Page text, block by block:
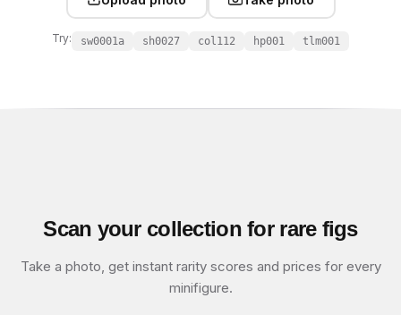
Try: sw0001a sh0027 col112 hp001 tlm001
Scan your collection for rare figs
Take a photo, get instant rarity scores and prices for every
minifigure.